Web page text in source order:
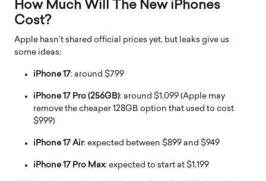
How Much Will The New iPhones
Cost?
Apple hasn’t shared official prices yet, but leaks give us
some ideas:
iPhone 17: around $799
iPhone 17 Pro (256GB): around $1,099 (Apple may
remove the cheaper 128GB option that used to cost
$999)
iPhone 17 Air: expected between $899 and $949
iPhone 17 Pro Max: expected to start at $1,199